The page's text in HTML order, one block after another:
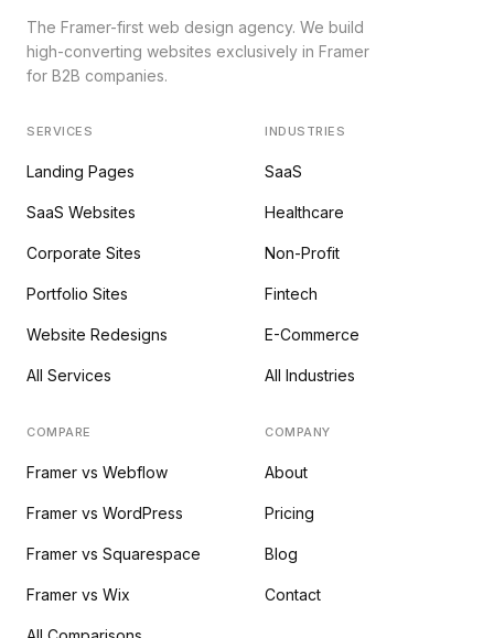
The Framer-first web design agency. We build
high-converting websites exclusively in Framer
for B2B companies.
SERVICES
Landing Pages
SaaS Websites
Corporate Sites
Portfolio Sites
Website Redesigns
All Services
INDUSTRIES
SaaS
Healthcare
Non-Profit
Fintech
E-Commerce
All Industries
COMPARE
Framer vs Webflow
Framer vs WordPress
Framer vs Squarespace
Framer vs Wix
COMPANY
About
Pricing
Blog
Contact